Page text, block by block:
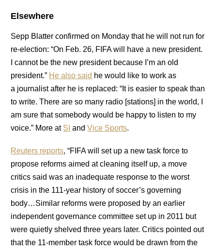
Elsewhere
Sepp Blatter confirmed on Monday that he will not run for
re-election: “On Feb. 26, FIFA will have a new president.
I cannot be the new president because I’m an old
president.” He also said he would like to work as
a journalist after he is replaced: “It is easier to speak than
to write. There are so many radio [stations] in the world, I
am sure that somebody would be happy to listen to my
voice.” More at SI andVice Sports.
Reuters reports, “FIFA will set up a new task force to
propose reforms aimed at cleaning itself up, a move
critics said was an inadequate response to the worst
crisis in the 111-year history of soccer’s governing
body…Similar reforms were proposed by an earlier
independent governance committee set up in 2011 but
were quietly shelved three years later. Critics pointed out
that the 11-member task force would be drawn from the